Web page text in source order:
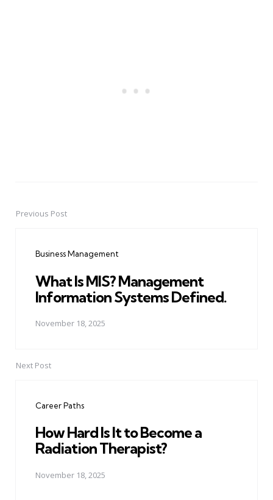
PostPrevious Post
Business Management
What Is MIS? Management
Information Systems Defined.
November 18, 2025
Next Post
Career Paths
How Hard Is It to Become a
Radiation Therapist?
November 18, 2025